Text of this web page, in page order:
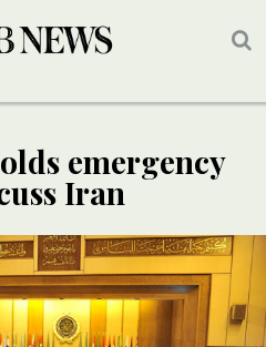
emergency
Iran